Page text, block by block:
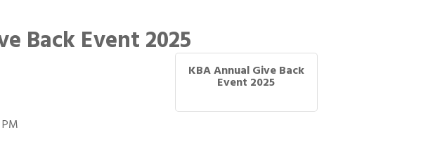
Back Event 2025
KBA Annual Give Back
Event 2025